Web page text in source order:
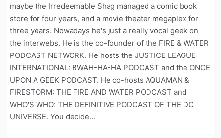
maybe the Irredeemable Shag managed a comic book
store for four years, and a movie theater megaplex for
three years. Nowadays he's just a really vocal geek on
the interwebs. He is the co-founder of the FIRE & WATER
PODCAST NETWORK. He hosts the JUSTICE LEAGUE
INTERNATIONAL: BWAH-HA-HA PODCAST and the ONCE
UPON A GEEK PODCAST. He co-hosts AQUAMAN &
FIRESTORM: THE FIRE AND WATER PODCAST and
WHO'S WHO: THE DEFINITIVE PODCAST OF THE DC
UNIVERSE. You decide...